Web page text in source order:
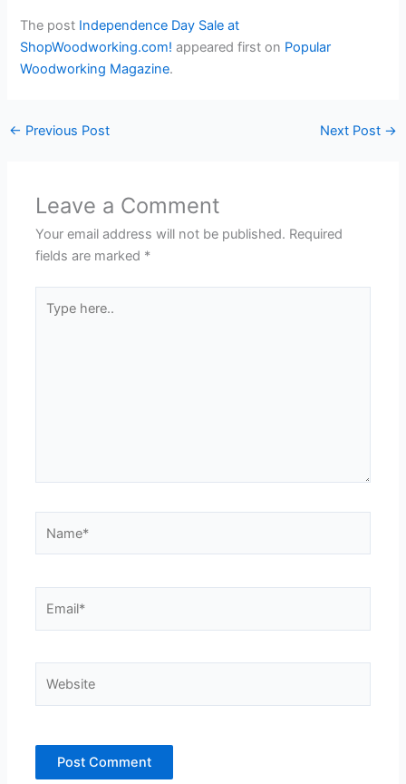
The post Independence Day Sale at
ShopWoodworking.com! appeared first on Popular
Woodworking Magazine.
← Previous Post Next Post →
Leave a Comment
Your email address will not be published. Required
fields are marked *
here..